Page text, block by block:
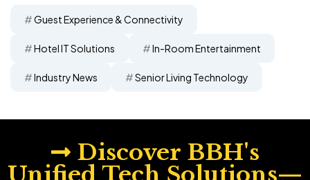
Discover BBH's
Inquire Today!